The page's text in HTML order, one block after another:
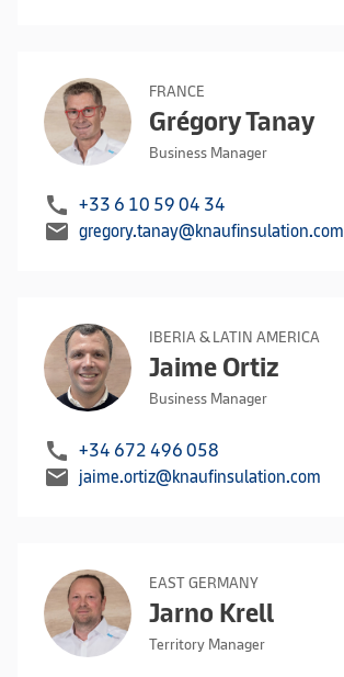
FRANCE
Grégory Tanay
Business Manager
call +33 6 10 59 04 34
mail gregory.tanay@knaufinsulation.com
IBERIA & LATIN AMERICA
Jaime Ortiz
Business Manager
call +34 672 496 058
mail jaime.ortiz@knaufinsulation.com
EAST GERMANY
Jarno Krell
Territory Manager